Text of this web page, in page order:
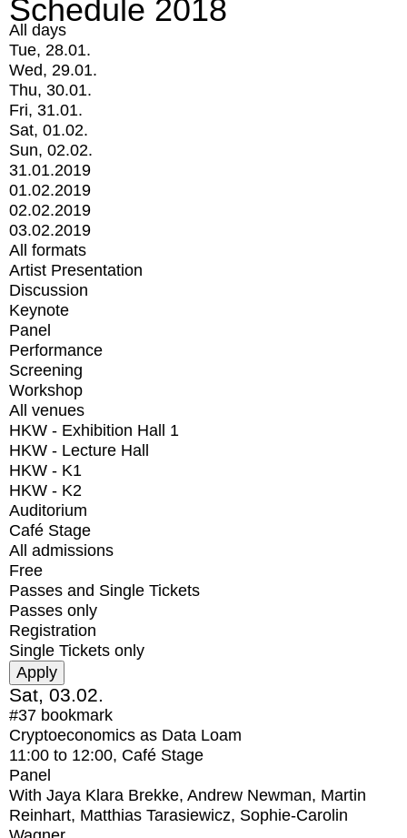
Schedule 2018
All days
Tue, 28.01.
Wed, 29.01.
Thu, 30.01.
Fri, 31.01.
Sat, 01.02.
Sun, 02.02.
31.01.2019
01.02.2019
02.02.2019
03.02.2019
All formats
Artist Presentation
Discussion
Keynote
Panel
Performance
Screening
Workshop
All venues
HKW - Exhibition Hall 1
HKW - Lecture Hall
HKW - K1
HKW - K2
Auditorium
Café Stage
All admissions
Free
Passes and Single Tickets
Passes only
Registration
Single Tickets only
Sat, 03.02.
#37 bookmark
Cryptoeconomics as Data Loam
11:00 to 12:00, Café Stage
Panel
With Jaya Klara Brekke, Andrew Newman, Martin
Reinhart, Matthias Tarasiewicz, Sophie-Carolin